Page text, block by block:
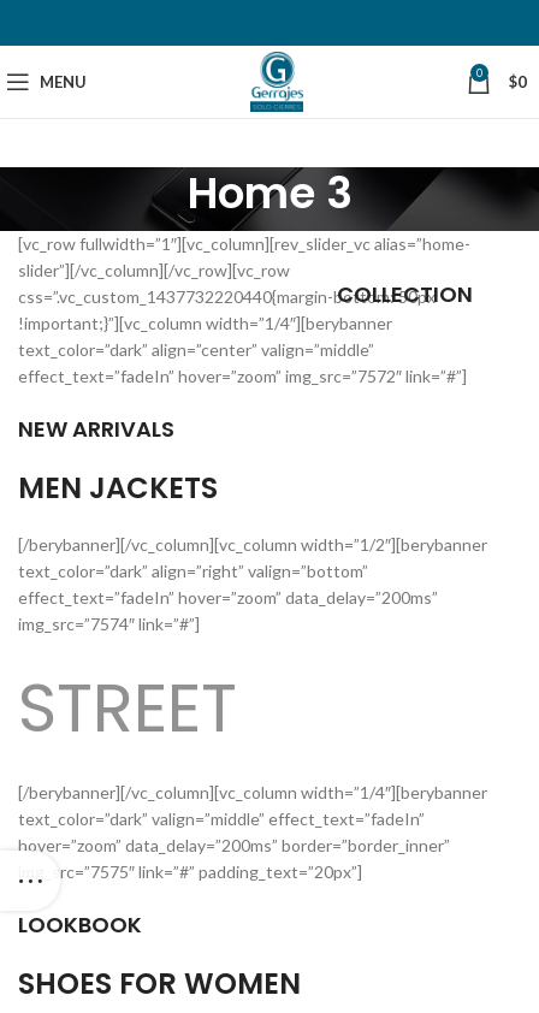
MENU 0 $0
Home 3
[vc_row fullwidth=”1″][vc_column][rev_slider_vc alias=”home-
slider”][/vc_column][/vc_row][vc_row
css=”.vc_custom_1437732220440{margin-bottom: 50px
!important;}”][vc_column width=”1/4″][berybanner
text_color=”dark” align=”center” valign=”middle”
effect_text=”fadeIn” hover=”zoom” img_src=”7572″ link=”#”]
NEW ARRIVALS
MEN JACKETS
[/berybanner][/vc_column][vc_column width=”1/2″][berybanner
text_color=”dark” align=”right” valign=”bottom”
effect_text=”fadeIn” hover=”zoom” data_delay=”200ms”
img_src=”7574″ link=”#”]
COLLECTION
STREET
[/berybanner][/vc_column][vc_column width=”1/4″][berybanner
text_color=”dark” valign=”middle” effect_text=”fadeIn”
hover=”zoom” data_delay=”200ms” border=”border_inner”
img_src=”7575″ link=”#” padding_text=”20px”]
LOOKBOOK
SHOES FOR WOMEN